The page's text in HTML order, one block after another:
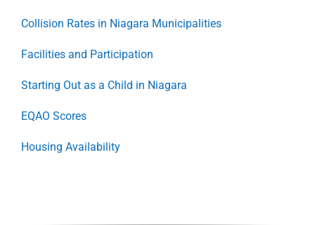
Collision Rates in Niagara Municipalities
Facilities and Participation
Starting Out as a Child in Niagara
EQAO Scores
Housing Availability